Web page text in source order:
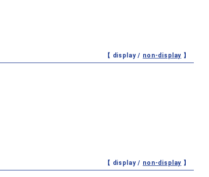
【 display / non-display 】
【 display / non-display 】